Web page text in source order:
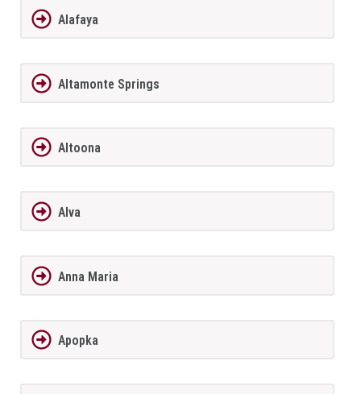
Alafaya
Altamonte Springs
Altoona
Alva
Anna Maria
Apopka